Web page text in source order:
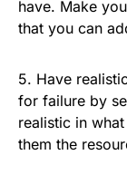
have. Make
that you can
5. Have
for failure by
realistic in
them the